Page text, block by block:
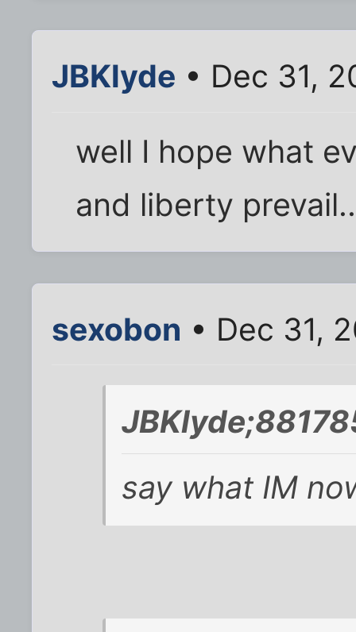
JBKlyde • Dec 31,
well I hope what
and liberty
sexobon • Dec 31,
say what IM